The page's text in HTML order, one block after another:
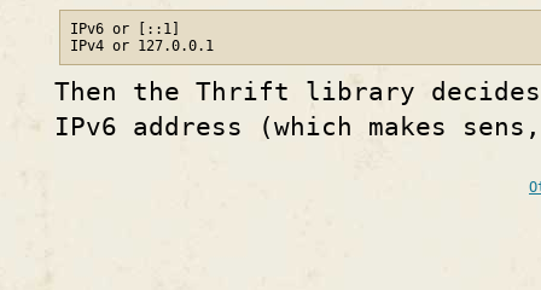
IPv6 or [::1]
IPv4 or 127.0.0.1
Then the Thrift library
IPv6 address (which makes